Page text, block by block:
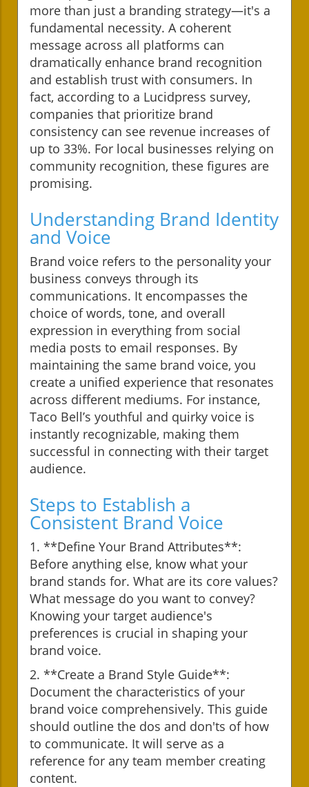
more than just a branding strategy—it's a
fundamental necessity. A coherent
message across all platforms can
dramatically enhance brand recognition
and establish trust with consumers. In
fact, according to a Lucidpress survey,
companies that prioritize brand
consistency can see revenue increases of
up to 33%. For local businesses relying on
community recognition, these figures are
promising.
Understanding Brand Identity
and Voice
Brand voice refers to the personality your
business conveys through its
communications. It encompasses the
choice of words, tone, and overall
expression in everything from social
media posts to email responses. By
maintaining the same brand voice, you
create a unified experience that resonates
across different mediums. For instance,
Taco Bell’s youthful and quirky voice is
instantly recognizable, making them
successful in connecting with their target
audience.
Steps to Establish a
Consistent Brand Voice
1. **Define Your Brand Attributes**:
Before anything else, know what your
brand stands for. What are its core values?
What message do you want to convey?
Knowing your target audience's
preferences is crucial in shaping your
brand voice.
2. **Create a Brand Style Guide**:
Document the characteristics of your
brand voice comprehensively. This guide
should outline the dos and don'ts of how
to communicate. It will serve as a
reference for any team member creating
content.